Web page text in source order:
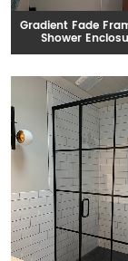
Gradient Fade
Shower